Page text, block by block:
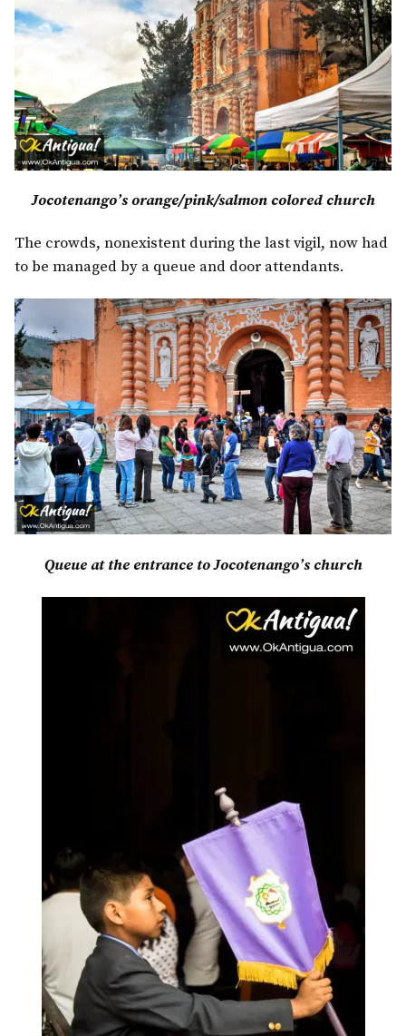
Jocotenango’s orange/pink/salmon colored church
The crowds, nonexistent during the last vigil, now had
to be managed by a queue and door attendants.
Queue at the entrance to Jocotenango’s church